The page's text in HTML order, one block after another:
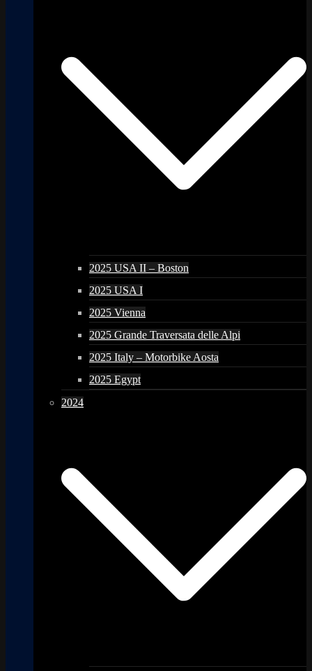
2025 USA II – Boston
2025 USA I
2025 Vienna
2025 Grande Traversata delle Alpi
2025 Italy – Motorbike Aosta
2025 Egypt
2024